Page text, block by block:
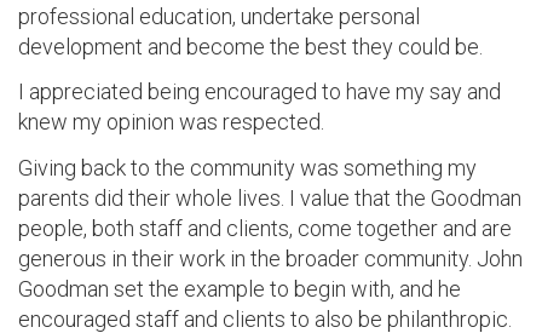
professional education, undertake personal
development and become the best they could be.
I appreciated being encouraged to have my say and
knew my opinion was respected.
Giving back to the community was something my
parents did their whole lives. I value that the Goodman
people, both staff and clients, come together and are
generous in their work in the broader community. John
Goodman set the example to begin with, and he
encouraged staff and clients to also be philanthropic.